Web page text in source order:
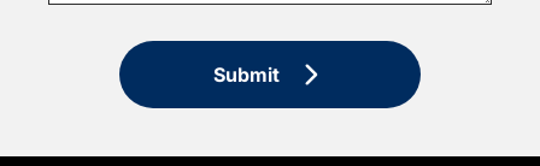
Submit